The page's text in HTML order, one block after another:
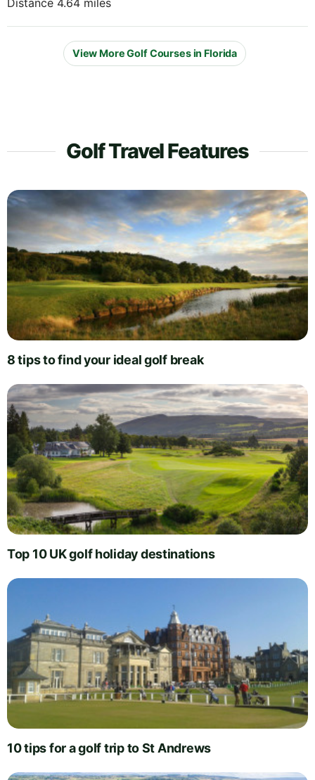
View More Golf Courses in Florida
Golf Travel Features
8 tips to find your ideal golf break
Top 10 UK golf holiday destinations
10 tips for a golf trip to St Andrews